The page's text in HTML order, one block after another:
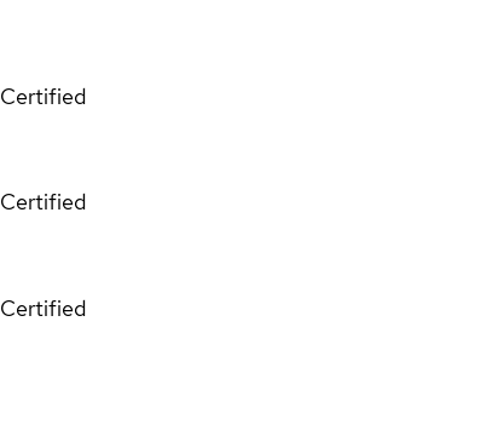
Certified
Certified
Certified